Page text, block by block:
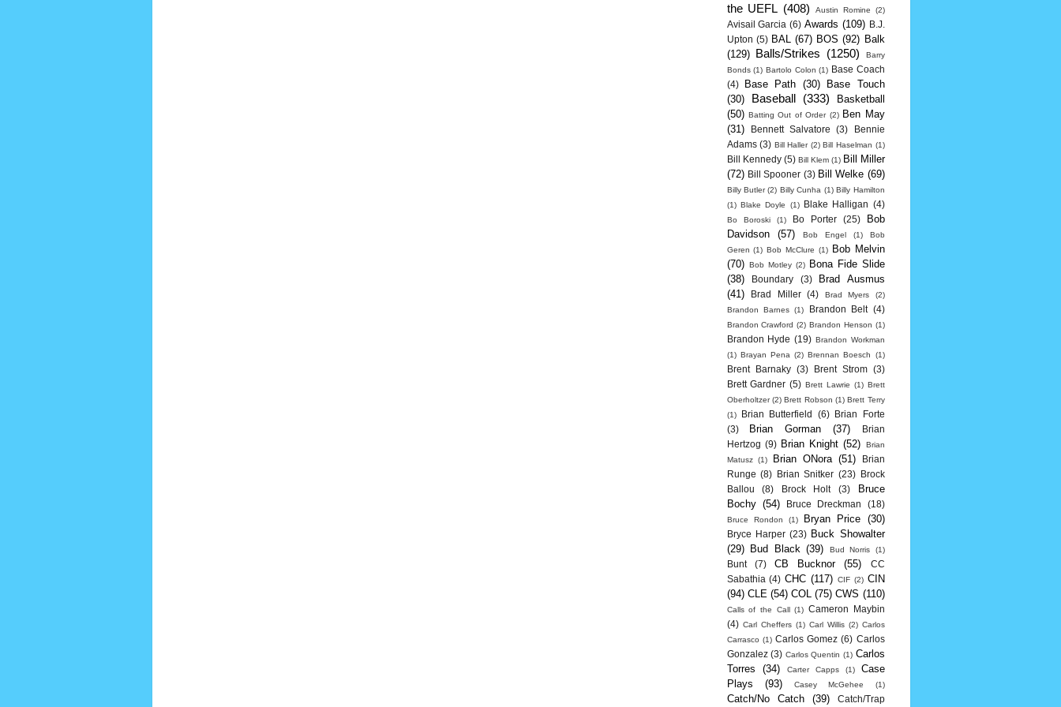
the UEFL (408) Austin Romine (2)
Avisail Garcia (6) Awards (109)
B.J.
Upton (5) BAL (67) BOS (92) Balk
(129) Balls/Strikes (1250)
Barry
Bonds (1) Bartolo Colon (1) Base Coach
(4)
Base Path (30)
Base Touch
(30)
Baseball (333)
Basketball
(50) Batting Out of Order (2) Ben May
(31)
Bennett Salvatore (3)
Bennie
Adams (3) Bill Haller (2) Bill Haselman (1)
Bill Kennedy (5) Bill Klem (1) Bill Miller
(72) Bill Spooner (3) Bill Welke (69)
Billy Butler (2) Billy Cunha (1) Billy Hamilton
(1) Blake Doyle (1) Blake Halligan (4)
Bo Boroski (1) Bo Porter (25)
Bob
Davidson
(57) Bob Engel (1)
Bob
Geren (1) Bob McClure (1)
Bob Melvin
(70) Bob Motley (2)
Bona Fide Slide
(38)
Boundary (3)
Brad Ausmus
(41)
Brad Miller (4) Brad Myers
(2)
Brandon Barnes (1) Brandon Belt (4)
Brandon Crawford (2) Brandon Henson (1)
Brandon Hyde (19) Brandon Workman
(1) Brayan Pena (2) Brennan Boesch (1)
Brent Barnaky (3) Brent Strom
(3)
Brett Gardner (5) Brett Lawrie (1) Brett
Oberholtzer (2) Brett Robson (1) Brett Terry
(1)
Brian Butterfield (6)
Brian Forte
(3)
Brian Gorman (37)
Brian
Hertzog (9) Brian Knight (52)
Brian
Matusz
(1) Brian ONora (51)
Brian
Runge (8) Brian Snitker (23)
Brock
Ballou
(8) Brock Holt (3)
Bruce
Bochy (54) Bruce Dreckman (18)
Bruce Rondon (1) Bryan Price (30)
Bryce Harper (23) Buck Showalter
(29)
Bud Black (39) Bud Norris (1)
Bunt (7) CB Bucknor (55)
CC
Sabathia (4) CHC (117) CIF (2) CIN
(94) CLE (54) COL (75) CWS (110)
Calls of the Call (1) Cameron Maybin
(4) Carl Cheffers (1) Carl Willis (2) Carlos
Carrasco (1) Carlos Gomez (6) Carlos
Gonzalez (3) Carlos Quentin (1) Carlos
Torres
(34) Carter Capps (1)
Case
Plays
(93) Casey McGehee (1)
Catch/No Catch (39) Catch/Trap